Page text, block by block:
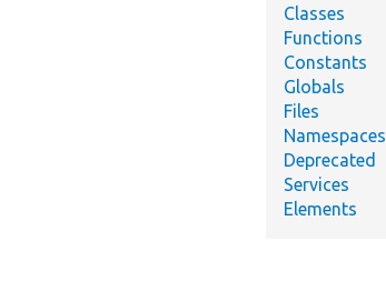
Classes
Functions
Constants
Globals
Files
Namespaces
Deprecated
Services
Elements